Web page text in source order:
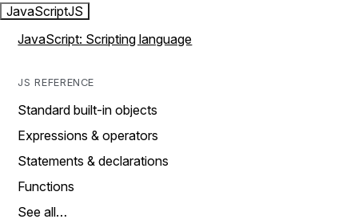
JavaScriptJS
JavaScript: Scripting language
JS REFERENCE
Standard built-in objects
Expressions & operators
Statements & declarations
Functions
See all…